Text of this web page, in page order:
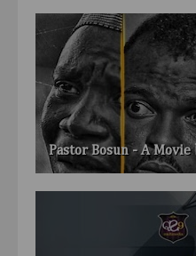
Pastor Bosun - A